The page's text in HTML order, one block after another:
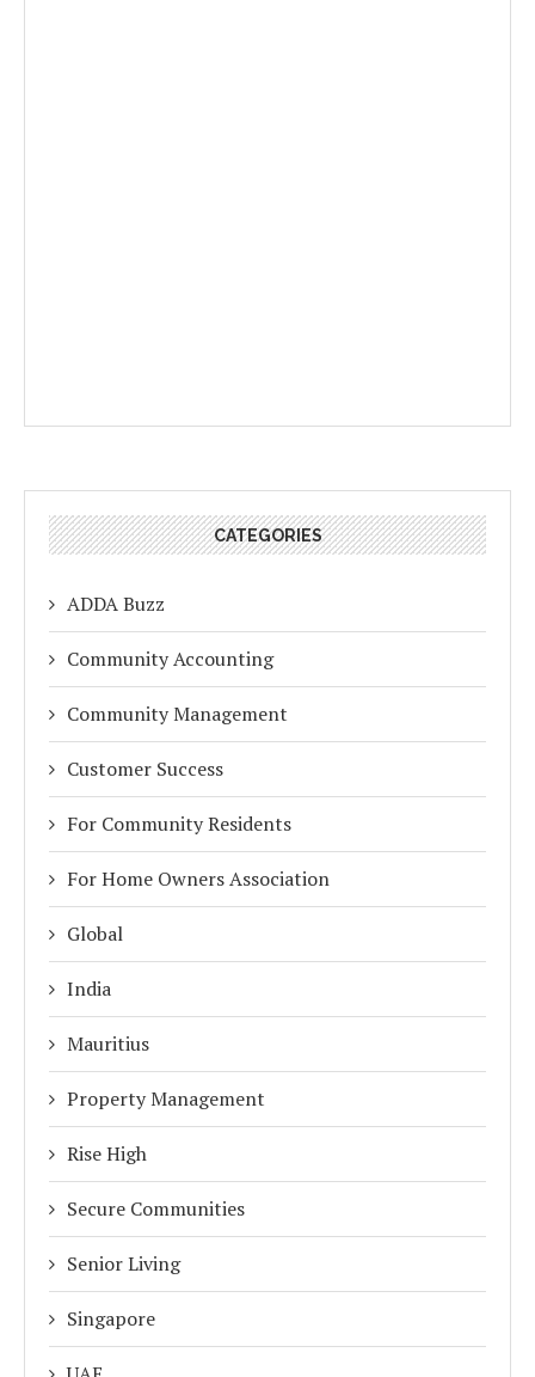
CATEGORIES
ADDA Buzz
Community Accounting
Community Management
Customer Success
For Community Residents
For Home Owners Association
Global
India
Mauritius
Property Management
Rise High
Secure Communities
Senior Living
Singapore